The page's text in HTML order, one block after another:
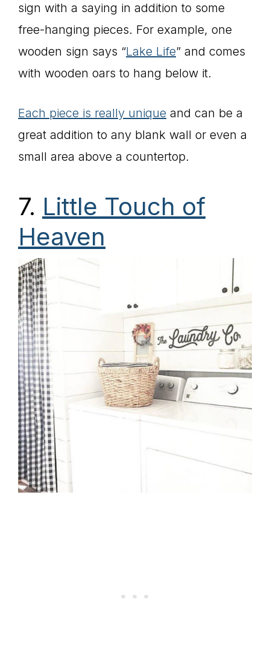
sign with a saying in addition to some
free-hanging pieces. For example, one
wooden sign says “Lake Life” and comes
with wooden oars to hang below it.
Each piece is really unique and can be a
great addition to any blank wall or even a
small area above a countertop.
7. Little Touch of
Heaven